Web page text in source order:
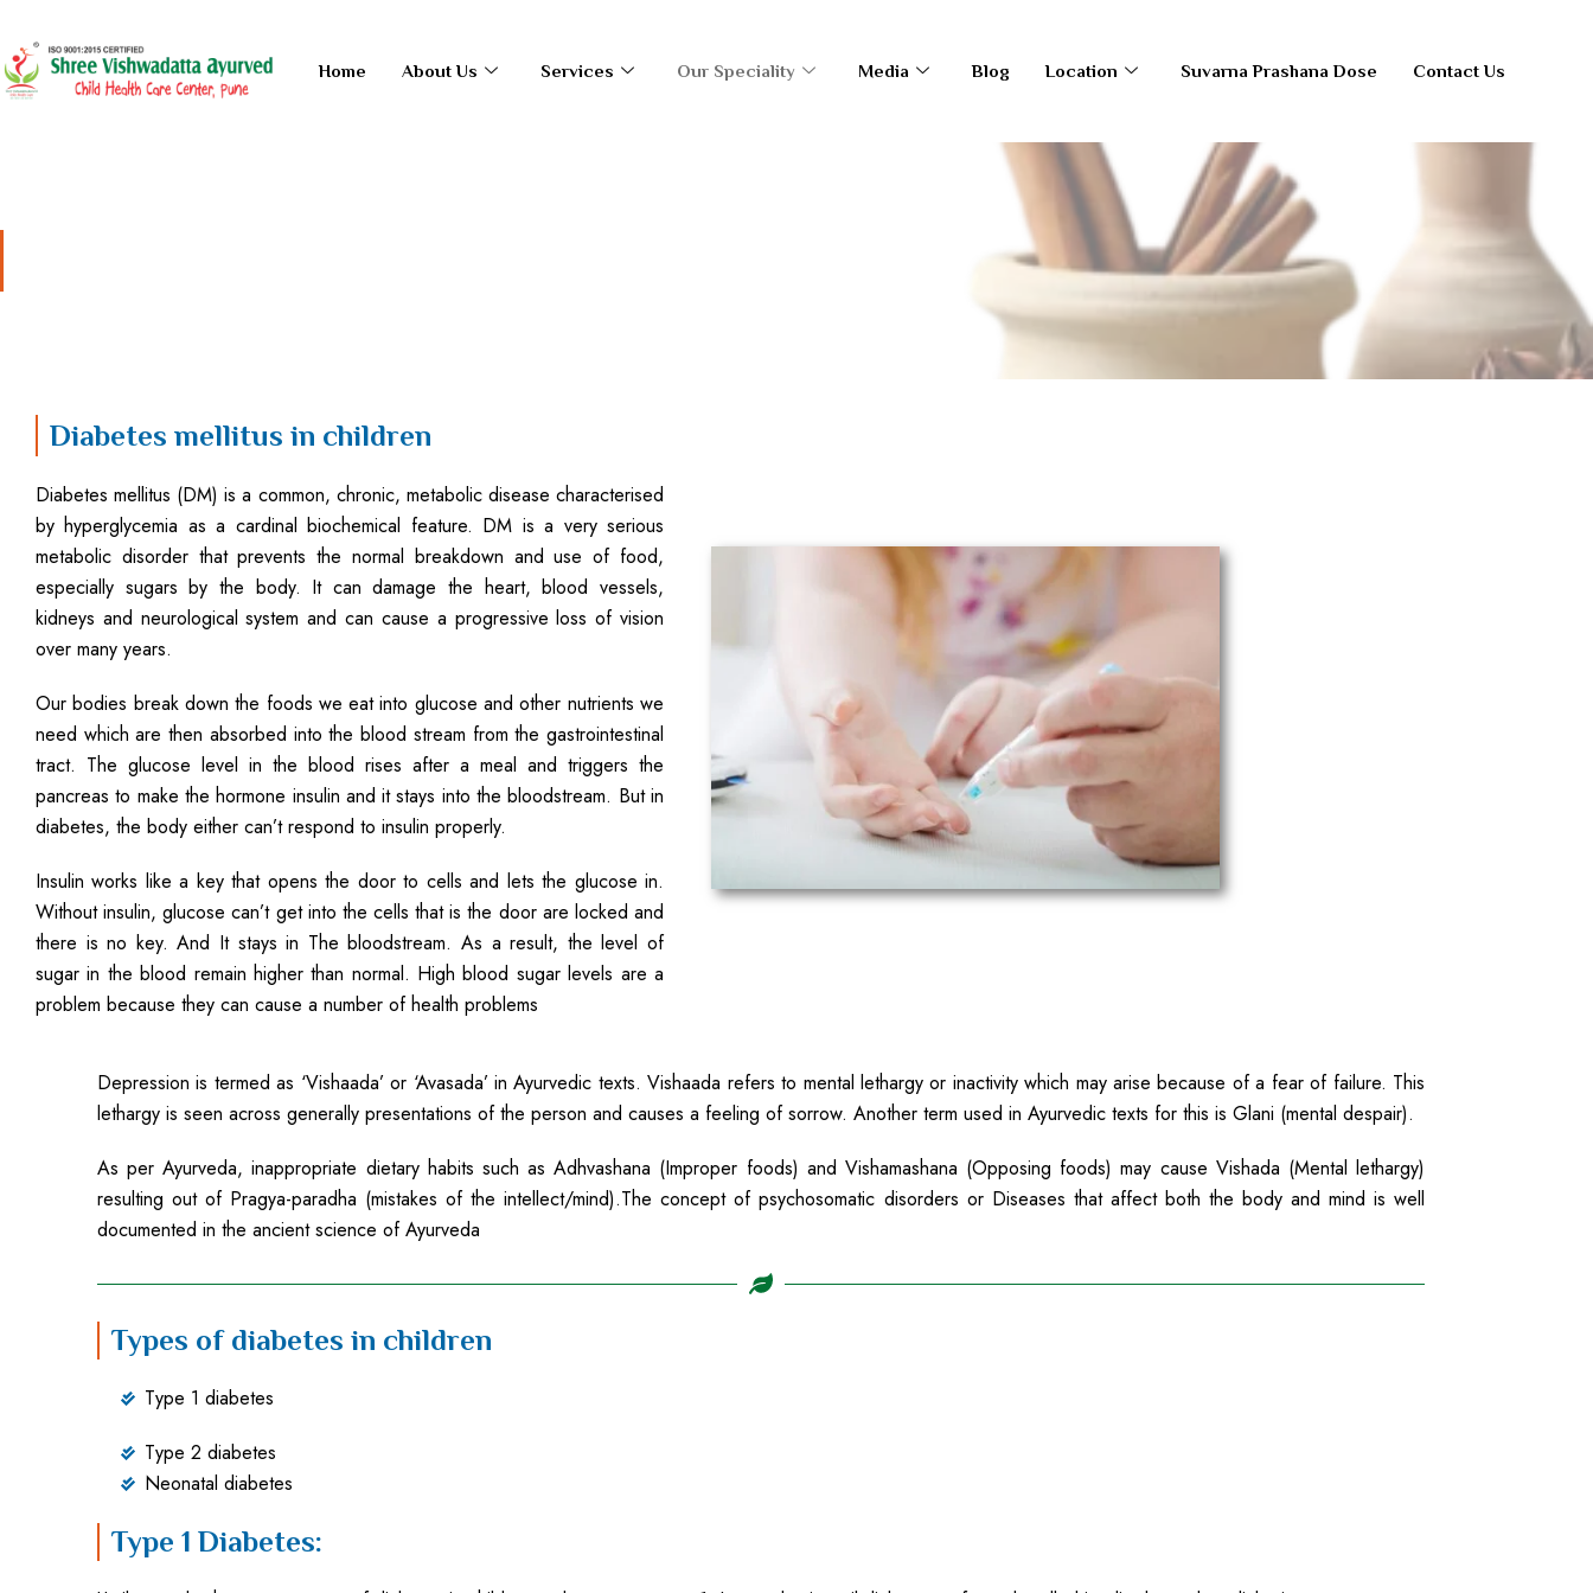
content
Home About Us Services Our Speciality Media Blog Location Suvarna Prashana Dose Contact Us
Diabetes mellitus in children
Diabetes mellitus (DM) is a common, chronic, metabolic disease characterised
by hyperglycemia as a cardinal biochemical feature. DM is a very serious
metabolic disorder that prevents the normal breakdown and use of food,
especially sugars by the body. It can damage the heart, blood vessels,
kidneys and neurological system and can cause a progressive loss of vision
over many years.
Our bodies break down the foods we eat into glucose and other nutrients we
need which are then absorbed into the blood stream from the gastrointestinal
tract. The glucose level in the blood rises after a meal and triggers the
pancreas to make the hormone insulin and it stays into the bloodstream. But in
diabetes, the body either can’t respond to insulin properly.
Insulin works like a key that opens the door to cells and lets the glucose in.
Without insulin, glucose can’t get into the cells that is the door are locked and
there is no key. And It stays in The bloodstream. As a result, the level of
sugar in the blood remain higher than normal. High blood sugar levels are a
problem because they can cause a number of health problems
Depression is termed as ‘Vishaada’ or ‘Avasada’ in Ayurvedic texts. Vishaada refers to mental lethargy or inactivity which may arise because of a fear of failure. This
lethargy is seen across generally presentations of the person and causes a feeling of sorrow. Another term used in Ayurvedic texts for this is Glani (mental despair).
As per Ayurveda, inappropriate dietary habits such as Adhvashana (Improper foods) and Vishamashana (Opposing foods) may cause Vishada (Mental lethargy)
resulting out of Pragya-paradha (mistakes of the intellect/mind).The concept of psychosomatic disorders or Diseases that affect both the body and mind is well
documented in the ancient science of Ayurveda
Types of diabetes in children
Type 1 diabetes
Type 2 diabetes
Neonatal diabetes
Type 1 Diabetes: